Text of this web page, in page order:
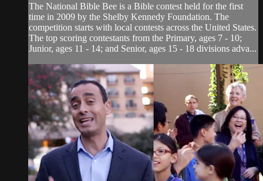
The National Bible Bee is a Bible contest held for the first
time in 2009 by the Shelby Kennedy Foundation. The
competition starts with local contests across the United States.
The top scoring contestants from the Primary, ages 7 - 10;
Junior, ages 11 - 14; and Senior, ages 15 - 18 divisions adva...